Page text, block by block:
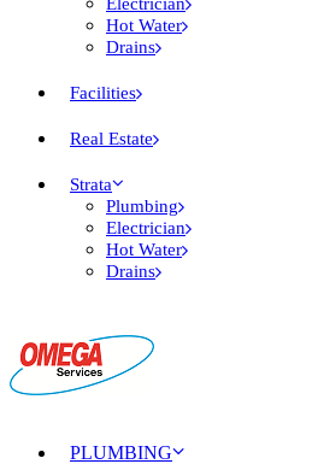
Hot Water
Drains
Facilities
Real Estate
Strata
Plumbing
Electrician
Hot Water
Drains
PLUMBING